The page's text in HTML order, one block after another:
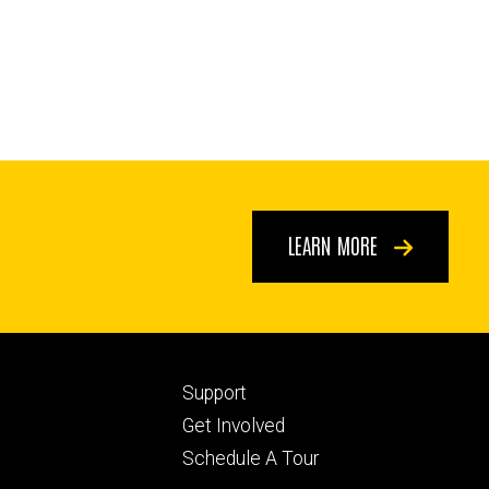
LEARN MORE
Footer
tertiary
Support
Get Involved
Schedule A Tour